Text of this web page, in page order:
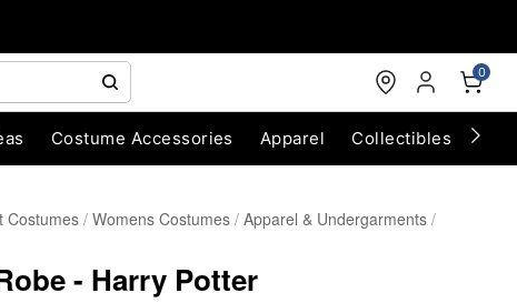
0
Costume Accessories Apparel Collectibles
Costumes Womens Costumes Apparel & Undergarments
- Harry Potter